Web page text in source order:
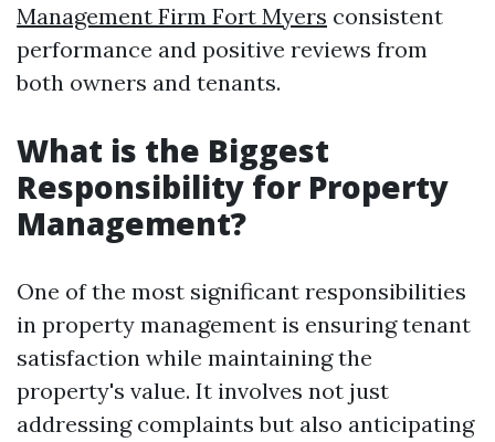
Management Firm Fort Myers consistent
performance and positive reviews from
both owners and tenants.
What is the Biggest
Responsibility for Property
Management?
One of the most significant responsibilities
in property management is ensuring tenant
satisfaction while maintaining the
property's value. It involves not just
addressing complaints but also anticipating